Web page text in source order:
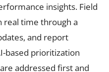
insights. Field
real time through a
and report
based prioritization
addressed first and